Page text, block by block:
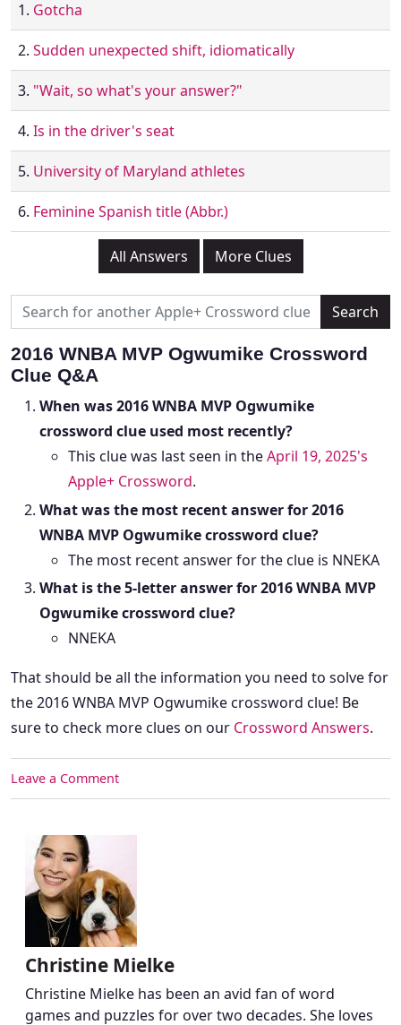
1. Gotcha
2. Sudden unexpected shift, idiomatically
3. "Wait, so what's your answer?"
4. Is in the driver's seat
5. University of Maryland athletes
6. Feminine Spanish title (Abbr.)
All Answers More Clues
2016 WNBA MVP Ogwumike Crossword
Clue Q&A
When was 2016 WNBA MVP Ogwumike
crossword clue used most recently?
This clue was last seen in theApril 19, 2025's
Apple+ Crossword.
What was the most recent answer for 2016
WNBA MVP Ogwumike crossword clue?
The most recent answer for the clue is NNEKA
What is the 5-letter answer for 2016 WNBA MVP
Ogwumike crossword clue?
NNEKA
That should be all the information you need to solve for
the 2016 WNBA MVP Ogwumike crossword clue! Be
sure to check more clues on our Crossword Answers.
Leave a Comment
Christine Mielke
Christine Mielke has been an avid fan of word
games and puzzles for over two decades. She loves